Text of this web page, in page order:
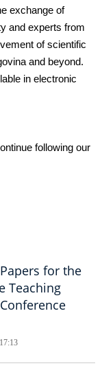
exchange of
and experts from
of scientific
and beyond.
in electronic
following our
for the
Teaching